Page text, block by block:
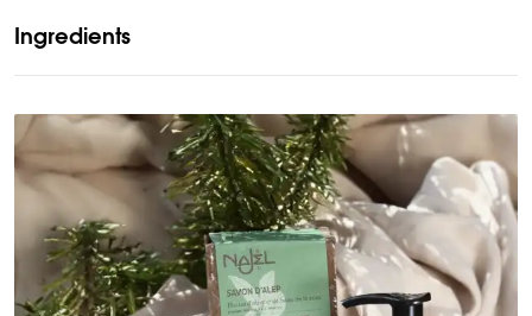
Ingredients